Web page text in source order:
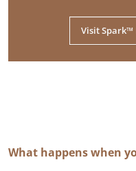
Visit Spark™
What happens when